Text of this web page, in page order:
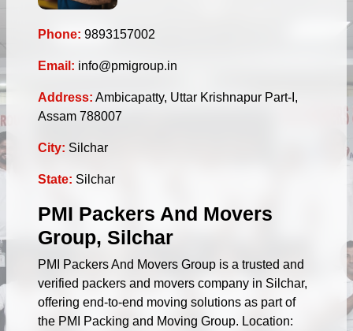
Phone: 9893157002
Email: info@pmigroup.in
Address: Ambicapatty, Uttar Krishnapur Part-I,
Assam 788007
City: Silchar
State: Silchar
PMI Packers And Movers
Group, Silchar
PMI Packers And Movers Group is a trusted and
verified packers and movers company in Silchar,
offering end-to-end moving solutions as part of
the PMI Packing and Moving Group. Location: